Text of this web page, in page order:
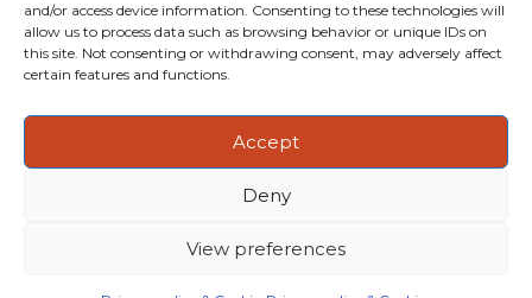
and/or access device information. Consenting to these technologies will
allow us to process data such as browsing behavior or unique IDs on
this site. Not consenting or withdrawing consent, may adversely affect
certain features and functions.
Accept
Deny
View preferences
CoffeeBI is an independent business
intelligence boutique specialising in
the coffee industry.
Copyright ©2009-2026CoffeeBI | Coffee Business
| VAT n.IT-03885410963 | Via Messina, 47 –